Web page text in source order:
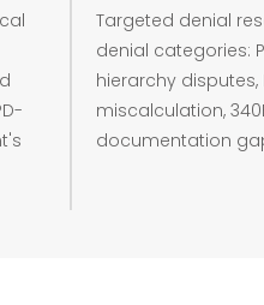
Targeted denial
denial categories:
hierarchy disputes,
miscalculation,
documentation